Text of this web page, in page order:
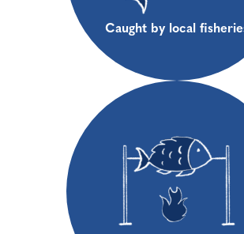
Caught by local